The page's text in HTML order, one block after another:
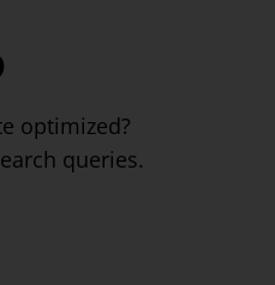
optimized?
queries.